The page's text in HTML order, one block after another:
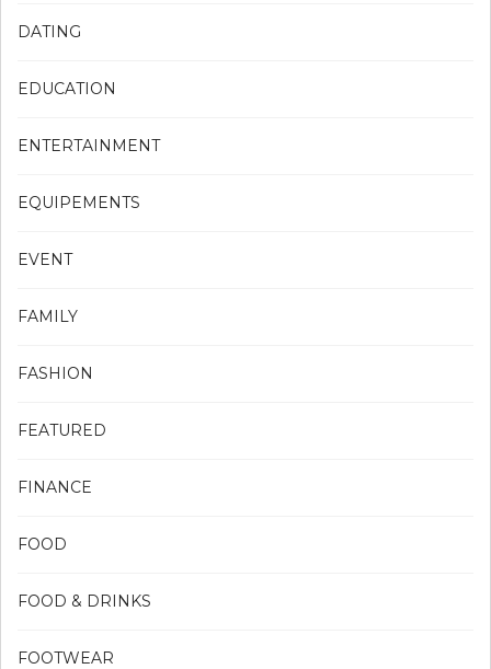
DATING
EDUCATION
ENTERTAINMENT
EQUIPEMENTS
EVENT
FAMILY
FASHION
FEATURED
FINANCE
FOOD
FOOD & DRINKS
FOOTWEAR